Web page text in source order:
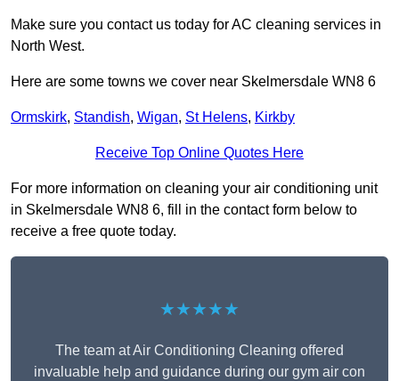
Make sure you contact us today for AC cleaning services in
North West.
Here are some towns we cover near Skelmersdale WN8 6
Ormskirk, Standish, Wigan, St Helens, Kirkby
Receive Top Online Quotes Here
For more information on cleaning your air conditioning unit
in Skelmersdale WN8 6, fill in the contact form below to
receive a free quote today.
★★★★★
The team at Air Conditioning Cleaning offered
invaluable help and guidance during our gym air con